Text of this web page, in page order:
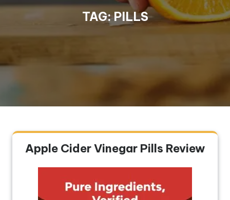
TAG:PILLS
Apple Cider Vinegar Pills Review